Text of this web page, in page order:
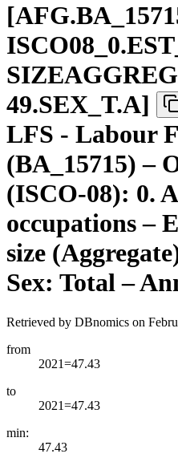
[AFG.BA
ISCO08 0.EST
49.SEX T.A]
LFS - Labour
(BA_15715) –
(ISCO-08): 0.
occupations –
size
Sex: Total –
Retrieved by DBnomics on
from
2021=47.43
to
2021=47.43
min:
47.43